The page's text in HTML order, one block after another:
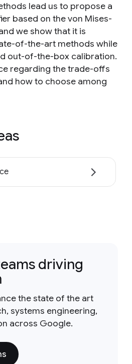
lead us to propose a
based on the von Mises-
we show that it is
of-the-art methods while
out-of-the-box calibration.
regarding the trade-offs
how to choose among
driving
the state of the art
systems engineering,
across Google.